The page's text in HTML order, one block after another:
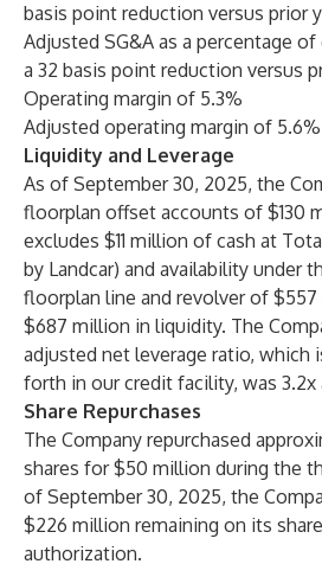
basis point reduction versus prior
Adjusted SG&A as a percentage
a 32 basis point reduction versus
Operating margin of 5.3%
Adjusted operating margin of 5.6%
Liquidity and Leverage
As of September 30, 2025, the
floorplan offset accounts of $130
excludes $11 million of cash at
by Landcar) and availability under
floorplan line and revolver of
$687 million in liquidity. The
adjusted net leverage ratio, which
forth in our credit facility, was 3.2x
Share Repurchases
The Company repurchased
shares for $50 million during the
of September 30, 2025, the
$226 million remaining on its
authorization.